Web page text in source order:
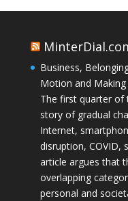
Business,
Motion and
The first quarter of
story of gradual
Internet,
disruption, COVID,
article argues that
overlapping
personal and